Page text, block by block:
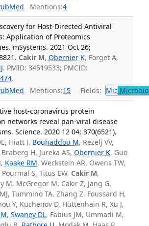
Mentions:4
for Host-Directed Antiviral
Application of Proteomics
mSystems. 2021 Oct 26;
Cakir M, Obernier K, Forget A,
. PMID: 34519533; PMCID:
.
Mentions:15 Fields: Mic
host-coronavirus protein
networks reveal pan-viral disease
Science. 2020 12 04; 370(6521).
Hiatt J, Bouhaddou M, Rezelj VV,
H, Jureka AS, Obernier K, Guo
Kaake RM, Weckstein AR, Owens TW,
S, Titus EW, Cakir M,
M, McGregor M, Cakir Z, Jang G,
Tummino TA, Zhang Z, Foussard H,
Y, Kuchenov D, Hüttenhain R, Xu J,
, Swaney DL, Fabius JM, Ummadi M,